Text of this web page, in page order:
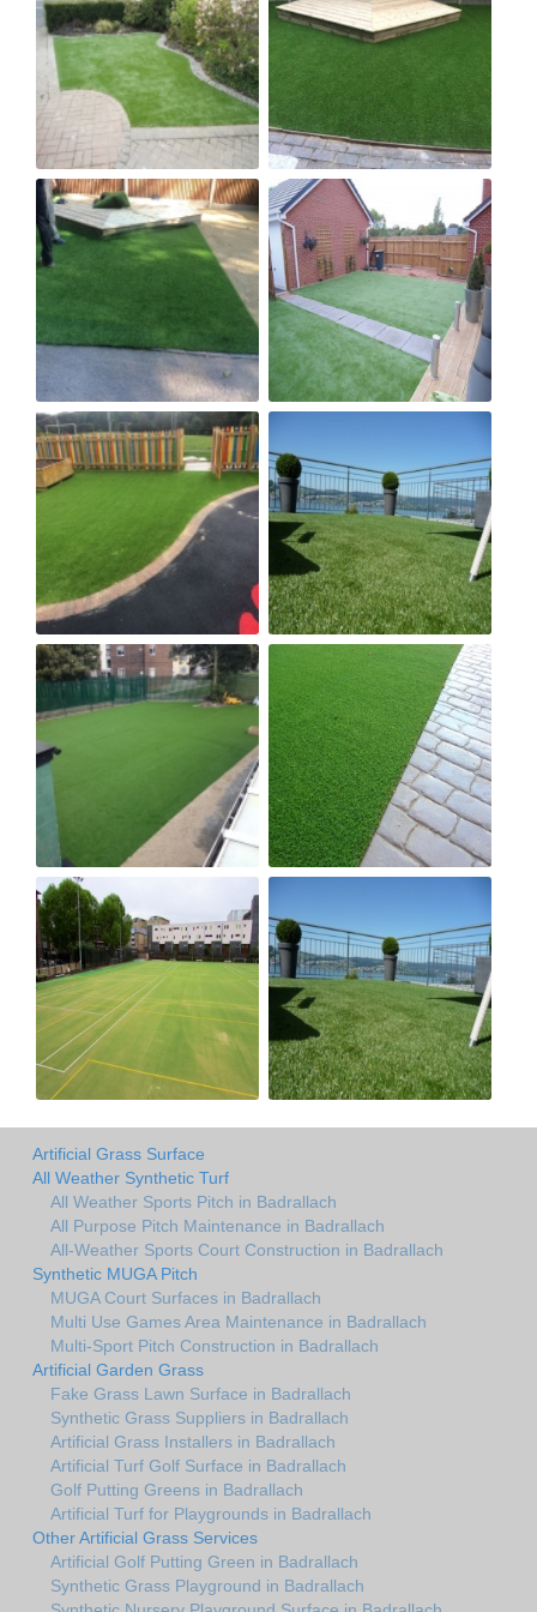
Artificial Grass Surface
All Weather Synthetic Turf
All Weather Sports Pitch in Badrallach
All Purpose Pitch Maintenance in Badrallach
All-Weather Sports Court Construction in Badrallach
Synthetic MUGA Pitch
MUGA Court Surfaces in Badrallach
Multi Use Games Area Maintenance in Badrallach
Multi-Sport Pitch Construction in Badrallach
Artificial Garden Grass
Fake Grass Lawn Surface in Badrallach
Synthetic Grass Suppliers in Badrallach
Artificial Grass Installers in Badrallach
Artificial Turf Golf Surface in Badrallach
Golf Putting Greens in Badrallach
Artificial Turf for Playgrounds in Badrallach
Other Artificial Grass Services
Artificial Golf Putting Green in Badrallach
Synthetic Grass Playground in Badrallach